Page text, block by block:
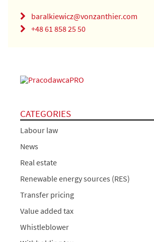
baralkiewicz@vonzanthier.com
+48 61 858 25 50
CATEGORIES
Labour law
News
Real estate
Renewable energy sources (RES)
Transfer pricing
Value added tax
Whistleblower